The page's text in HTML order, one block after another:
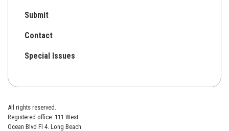
Submit
Contact
Special Issues
All rights reserved.
Registered office: 111 West
Ocean Blvd Fl 4. Long Beach